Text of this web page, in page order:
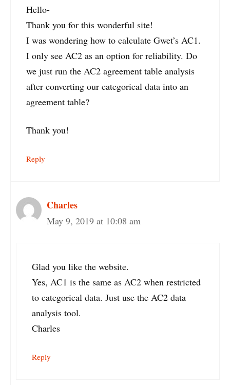
Hello-
Thank you for this wonderful site!
I was wondering how to calculate Gwet’s AC1.
I only see AC2 as an option for reliability. Do
we just run the AC2 agreement table analysis
after converting our categorical data into an
agreement table?
Thank you!
Reply
Charles
May 9, 2019 at 10:08 am
Glad you like the website.
Yes, AC1 is the same as AC2 when restricted
to categorical data. Just use the AC2 data
analysis tool.
Charles
Reply